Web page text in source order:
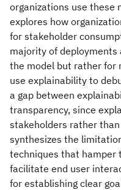
organizations use these
explores how
for stakeholder
majority of deployments
the model but rather for
use explainability to
a gap between
transparency, since
stakeholders rather
synthesizes the
techniques that hamper
facilitate end user
for establishing clear